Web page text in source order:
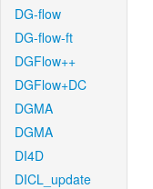
DG-flow
DG-flow-ft
DGFlow++
DGFlow+DC
DGMA
DGMA
DI4D
DICL_update